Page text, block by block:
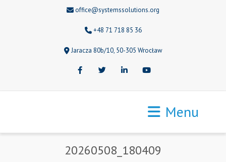
office@systemssolutions.org
+48 71 718 85 36
Jaracza 80b/10, 50-305 Wrocław
FacebookTwitter LinkedInYoutube
Menu
20260508_180409